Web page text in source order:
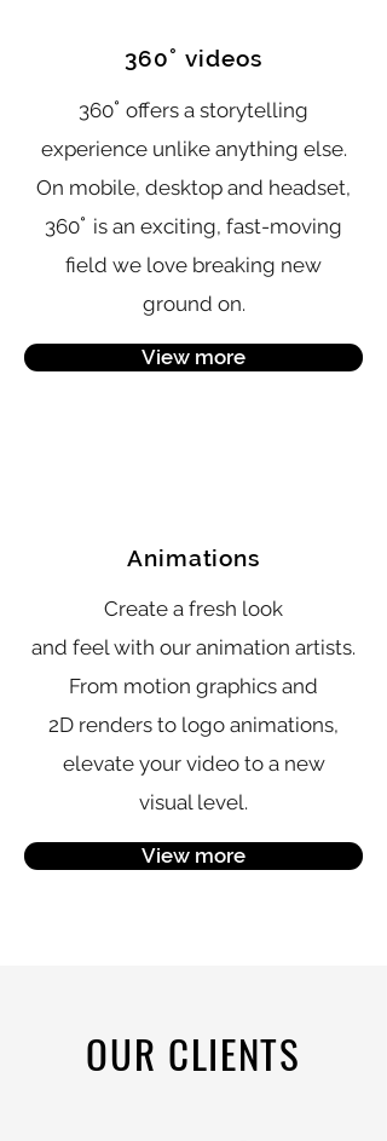
360° videos
360° offers a storytelling
experience unlike anything else.
On mobile, desktop and headset,
360° is an exciting, fast-moving
field we love breaking new
ground on.
View more
Animations
Create a fresh look
and feel with our animation artists.
From motion graphics and
2D renders to logo animations,
elevate your video to a new
visual level.
View more
OUR CLIENTS